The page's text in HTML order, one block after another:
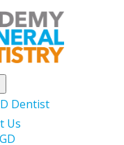
Dentist
Us